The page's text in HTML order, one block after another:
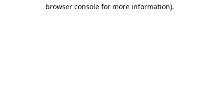
browser console for more information).